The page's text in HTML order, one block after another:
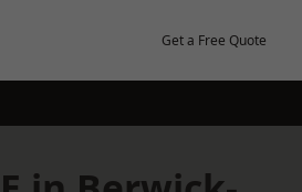
Get a Free Quote